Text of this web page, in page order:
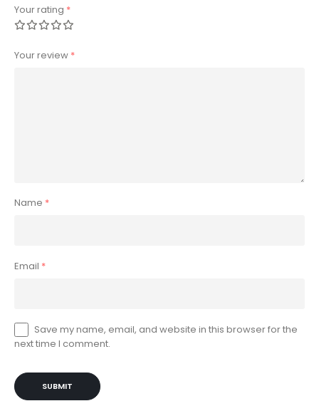
Your rating *
Your review *
Name *
Email *
Save my name, email, and website in this browser for the
next time I comment.